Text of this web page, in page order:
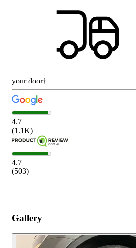
your door†
4.7
(1.1K)
4.7
(503)
Gallery